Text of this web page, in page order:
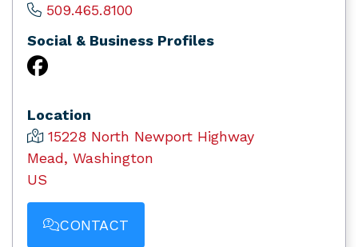
509.465.8100
Social & Business Profiles
Location
15228 North Newport Highway
Mead, Washington
US
CONTACT